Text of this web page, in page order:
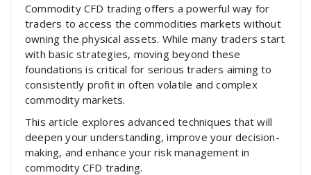
Commodity CFD trading offers a powerful way for
traders to access the commodities markets without
owning the physical assets. While many traders start
with basic strategies, moving beyond these
foundations is critical for serious traders aiming to
consistently profit in often volatile and complex
commodity markets.
This article explores advanced techniques that will
deepen your understanding, improve your decision-
making, and enhance your risk management in
commodity CFD trading.